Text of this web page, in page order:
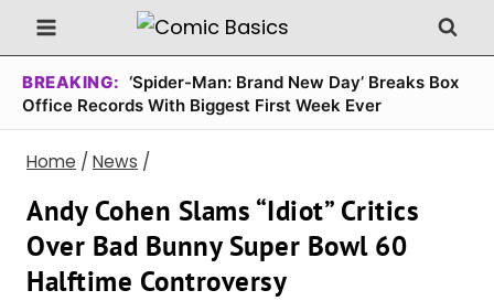
Skip
to
content
BREAKING: ‘Spider-Man: Brand New Day’ Breaks Box
Office Records With Biggest First Week Ever
Home / News /
Andy Cohen Slams “Idiot” Critics
Over Bad Bunny Super Bowl 60
Halftime Controversy